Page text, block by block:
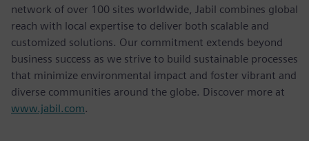
network of over 100 sites worldwide, Jabil combines global
reach with local expertise to deliver both scalable and
customized solutions. Our commitment extends beyond
business success as we strive to build sustainable processes
that minimize environmental impact and foster vibrant and
diverse communities around the globe. Discover more at
www.jabil.com.